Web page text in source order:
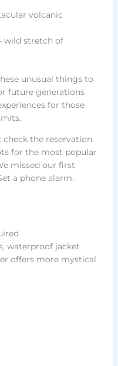
volcanic
wild stretch of
unusual things to
future generations
for those
the reservation
for the most popular
missed our first
a phone alarm.
waterproof jacket
offers more mystical